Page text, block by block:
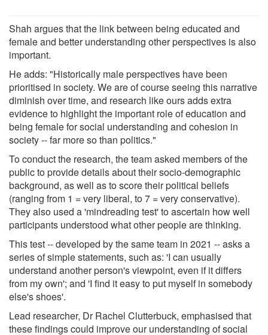
Shah argues that the link between being educated and
female and better understanding other perspectives is also
important.
He adds: "Historically male perspectives have been
prioritised in society. We are of course seeing this narrative
diminish over time, and research like ours adds extra
evidence to highlight the important role of education and
being female for social understanding and cohesion in
society -- far more so than politics."
To conduct the research, the team asked members of the
public to provide details about their socio-demographic
background, as well as to score their political beliefs
(ranging from 1 = very liberal, to 7 = very conservative).
They also used a 'mindreading test' to ascertain how well
participants understood what other people are thinking.
This test -- developed by the same team in 2021 -- asks a
series of simple statements, such as: 'I can usually
understand another person's viewpoint, even if it differs
from my own'; and 'I find it easy to put myself in somebody
else's shoes'.
Lead researcher, Dr Rachel Clutterbuck, emphasised that
these findings could improve our understanding of social